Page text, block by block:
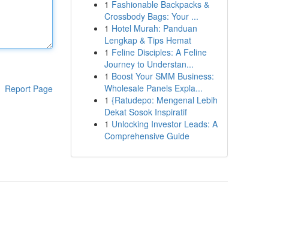
Report Page
1 Fashionable Backpacks &
Crossbody Bags: Your ...
1 Hotel Murah: Panduan
Lengkap & Tips Hemat
1 Feline Disciples: A Feline
Journey to Understan...
1 Boost Your SMM Business:
Wholesale Panels Expla...
1 {Ratudepo: Mengenal Lebih
Dekat Sosok Inspiratif
1 Unlocking Investor Leads: A
Comprehensive Guide